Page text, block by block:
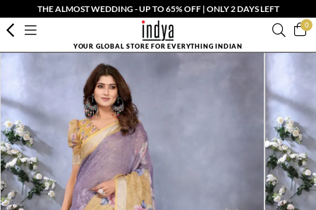
THE ALMOST WEDDING - UP TO 65% OFF | ONLY 2 DAYS LEFT
0
YOUR GLOBAL STORE FOR EVERYTHING INDIAN